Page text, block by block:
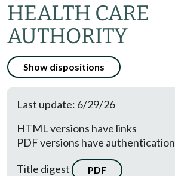
HEALTH CARE
AUTHORITY
Show dispositions
Last update: 6/29/26
HTML versions have links
PDF versions have authentication
Title digest
PDF